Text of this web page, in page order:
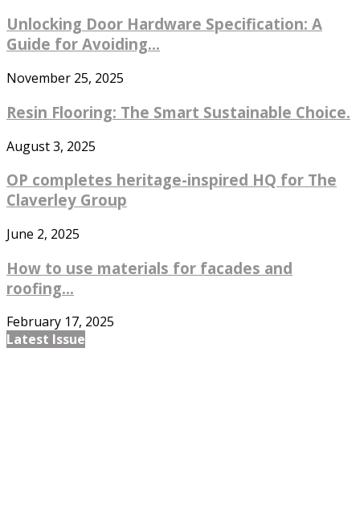
Unlocking Door Hardware Specification: A
Guide for Avoiding...
November 25, 2025
Resin Flooring: The Smart Sustainable Choice.
August 3, 2025
OP completes heritage-inspired HQ for The
Claverley Group
June 2, 2025
How to use materials for facades and
roofing...
February 17, 2025
Latest Issue